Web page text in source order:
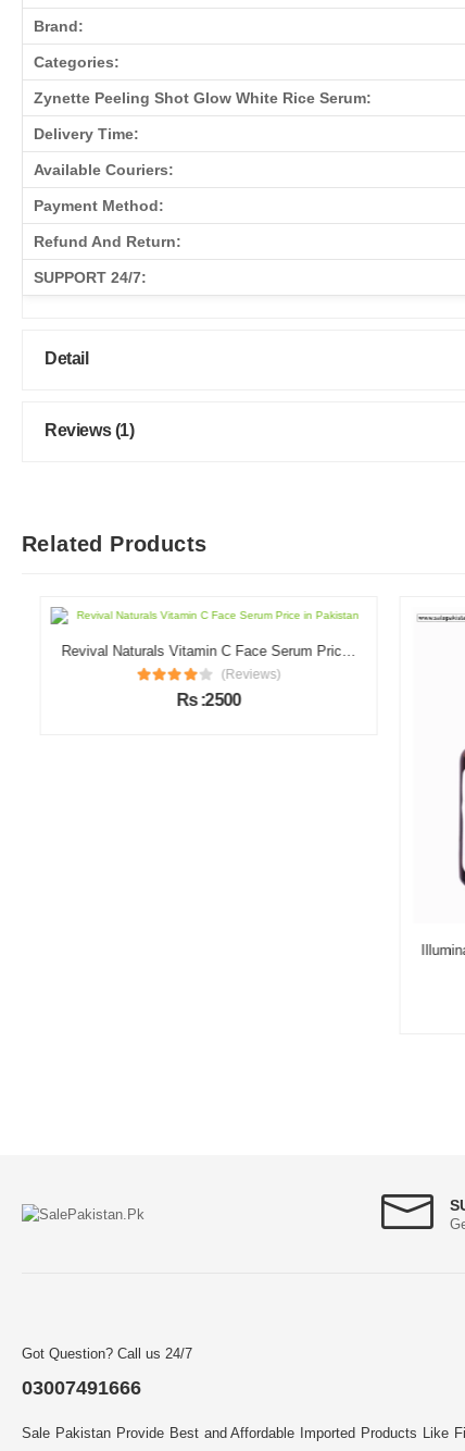
Brand:
Categories:
Zynette Peeling Shot Glow White Rice Serum:
Delivery Time:
Available Couriers:
Payment Method:
Refund And Return:
SUPPORT 24/7:
Detail
Reviews (1)
Related Products
Revival Naturals Vitamin C Face Serum Price in Pakistan
(Reviews)
Rs :2500
Got Question? Call us 24/7
03007491666
Sale Pakistan Provide Best and Affordable Imported Products Like